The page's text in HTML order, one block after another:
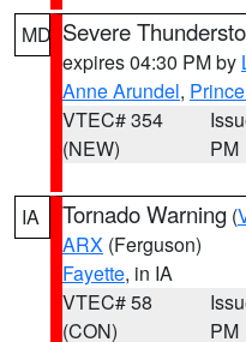
MD Severe
expires 04:30 PM by
Anne Arundel,
VTEC# 354
(NEW)
PM
IA Tornado Warning (
ARX (Ferguson)
Fayette, in IA
VTEC# 58
(CON)
PM